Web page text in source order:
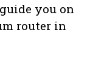
you on
router in